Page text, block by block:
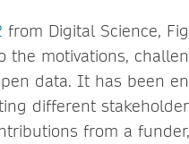
from Digital Science,
motivations,
data. It has been
different
from a